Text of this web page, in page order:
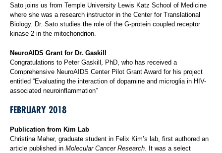
Sato joins us from Temple University Lewis Katz School of Medicine
where she was a research instructor in the Center for Translational
Biology. Dr. Sato studies the role of the G-protein coupled receptor
kinase 2 in the mitochondrion.
NeuroAIDS Grant for Dr. Gaskill
Congratulations to Peter Gaskill, PhD, who has received a
Comprehensive NeuroAIDS Center Pilot Grant Award for his project
entitled “Evaluating the interaction of dopamine and microglia in HIV-
associated neuroinflammation”
FEBRUARY 2018
Publication from Kim Lab
Christina Maher, graduate student in Felix Kim’s lab, first authored an
article published in Molecular Cancer Research . It was a select